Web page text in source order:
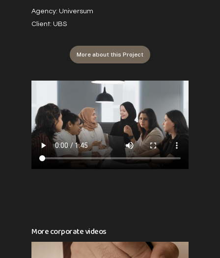
Agency: Universum
Client: UBS
More about this Project
More corporate videos